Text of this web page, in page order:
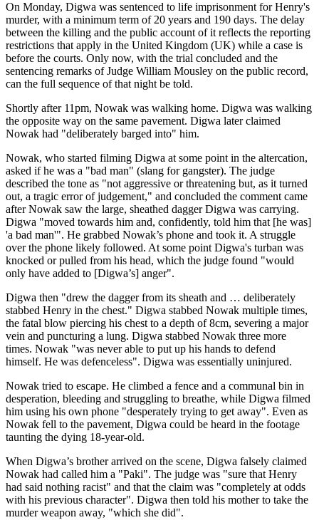
On Monday, Digwa was sentenced to life imprisonment for Henry's
murder, with a minimum term of 20 years and 190 days. The delay
between the killing and the public account of it reflects the reporting
restrictions that apply in the United Kingdom (UK) while a case is
before the courts. Only now, with the trial concluded and the
sentencing remarks of Judge William Mousley on the public record,
can the full sequence of that night be told.
Shortly after 11pm, Nowak was walking home. Digwa was walking
the opposite way on the same pavement. Digwa later claimed
Nowak had "deliberately barged into" him.
Nowak, who started filming Digwa at some point in the altercation,
asked if he was a "bad man" (slang for gangster). The judge
described the tone as "not aggressive or threatening but, as it turned
out, a tragic error of judgement," and concluded the comment came
after Nowak saw the large, sheathed dagger Digwa was carrying.
Digwa "moved towards him and, confidently, told him that [he was]
'a bad man'". He grabbed Nowak’s phone and took it. A struggle
over the phone likely followed. At some point Digwa's turban was
knocked or pulled from his head, which the judge found "would
only have added to [Digwa’s] anger".
Digwa then "drew the dagger from its sheath and … deliberately
stabbed Henry in the chest." Digwa stabbed Nowak multiple times,
the fatal blow piercing his chest to a depth of 8cm, severing a major
vein and puncturing a lung. Digwa stabbed Nowak three more
times. Nowak "was never able to put up his hands to defend
himself. He was defenceless". Digwa was essentially uninjured.
Nowak tried to escape. He climbed a fence and a communal bin in
desperation, bleeding and struggling to breathe, while Digwa filmed
him using his own phone "desperately trying to get away". Even as
Nowak fell to the pavement, Digwa could be heard in the footage
taunting the dying 18-year-old.
When Digwa’s brother arrived on the scene, Digwa falsely claimed
Nowak had called him a "Paki". The judge was "sure that Henry
had said nothing racist" and that the claim was "completely at odds
with his previous character". Digwa then told his mother to take the
murder weapon away, "which she did".